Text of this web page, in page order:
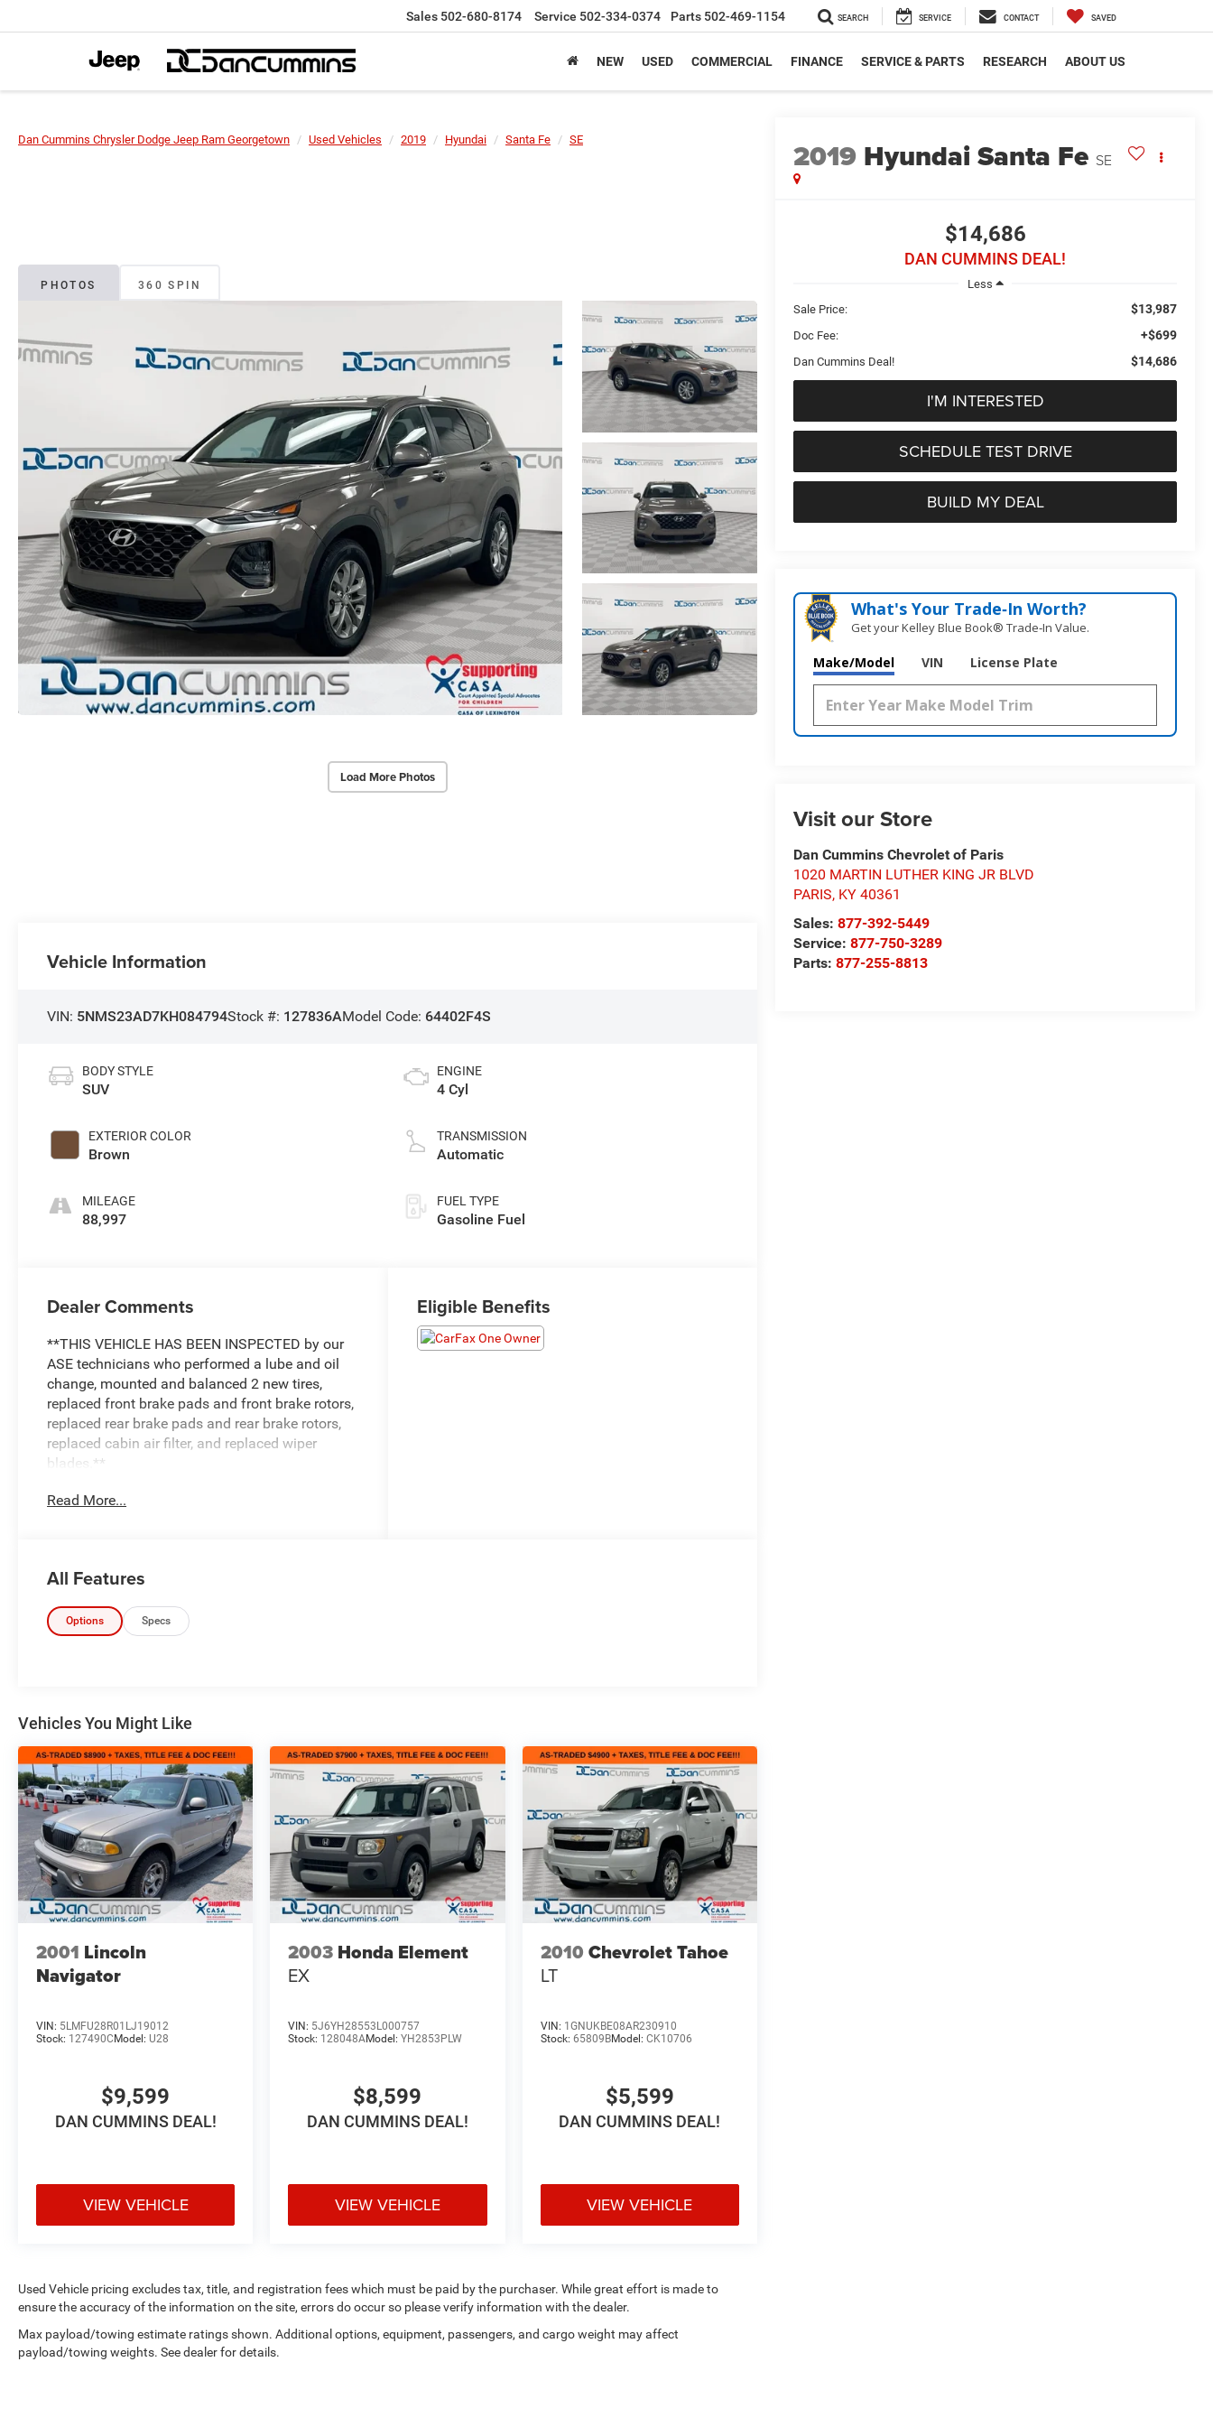
Sales 502-680-8174 Service 502-334-0374 Parts 502-469-1154 SEARCH SERVICE CONTACT SAVED
NEW USED COMMERCIAL FINANCE SERVICE & PARTS RESEARCH ABOUT US
Dan Cummins Chrysler Dodge Jeep Ram Georgetown Used Vehicles 2019 Hyundai Santa Fe SE
PHOTOS 360 SPIN
Load More Photos
2019 Hyundai Santa Fe SE
$14,686
DAN CUMMINS DEAL!
Less
Sale Price:
$13,987
Doc Fee: +$699
Dan Cummins Deal! $14,686
I'M INTERESTED
SCHEDULE TEST DRIVE
BUILD MY DEAL
What's Your Trade‑In Worth?
Get your Kelley Blue Book® Trade‑In Value.
Make/Model VIN License Plate
Visit our Store
Dan Cummins Chevrolet of Paris
1020 MARTIN LUTHER KING JR BLVD
PARIS, KY 40361
Sales:877-392-5449
Service:877-750-3289
Parts:877-255-8813
Vehicle Information
VIN: 5NMS23AD7KH084794Stock #: 127836AModel Code: 64402F4S
BODY STYLE
SUV
EXTERIOR COLOR
Brown
MILEAGE
88,997
ENGINE
4 Cyl
TRANSMISSION
Automatic
FUEL TYPE
Gasoline Fuel
Dealer Comments
**THIS VEHICLE HAS BEEN INSPECTED by our
ASE technicians who performed a lube and oil
change, mounted and balanced 2 new tires,
replaced front brake pads and front brake rotors,
replaced rear brake pads and rear brake rotors,
replaced cabin air filter, and replaced wiper
blades.**
Read More...
Eligible Benefits
All Features
Options Specs
Vehicles You Might Like
2001 Lincoln
Navigator
VIN: 5LMFU28R01LJ19012
Stock: 127490CModel: U28
$9,599
DAN CUMMINS DEAL!
VIEW VEHICLE
2003 Honda Element
EX
VIN: 5J6YH28553L000757
Stock: 128048AModel:YH2853PLW
$8,599
DAN CUMMINS DEAL!
VIEW VEHICLE
2010 Chevrolet Tahoe
LT
VIN: 1GNUKBE08AR230910
Stock: 65809BModel: CK10706
$5,599
DAN CUMMINS DEAL!
VIEW VEHICLE
Used Vehicle pricing excludes tax, title, and registration fees which must be paid by the purchaser. While great effort is made to
ensure the accuracy of the information on the site, errors do occur so please verify information with the dealer.
Max payload/towing estimate ratings shown. Additional options, equipment, passengers, and cargo weight may affect
payload/towing weights. See dealer for details.